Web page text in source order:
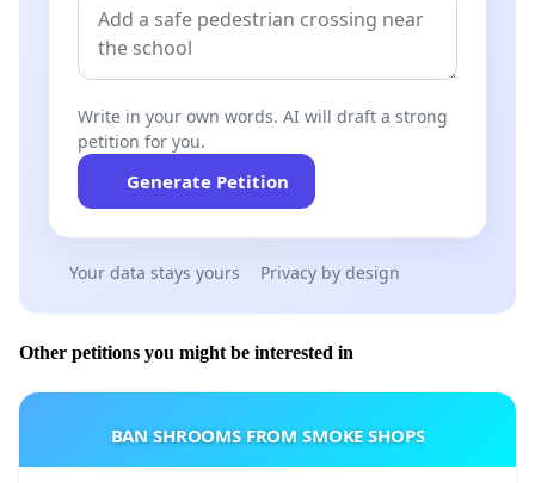
Write in your own words. AI will draft a strong
petition for you.
Generate Petition
Your data stays yours Privacy by design
Other petitions you might be interested in
BAN SHROOMS FROM SMOKE SHOPS